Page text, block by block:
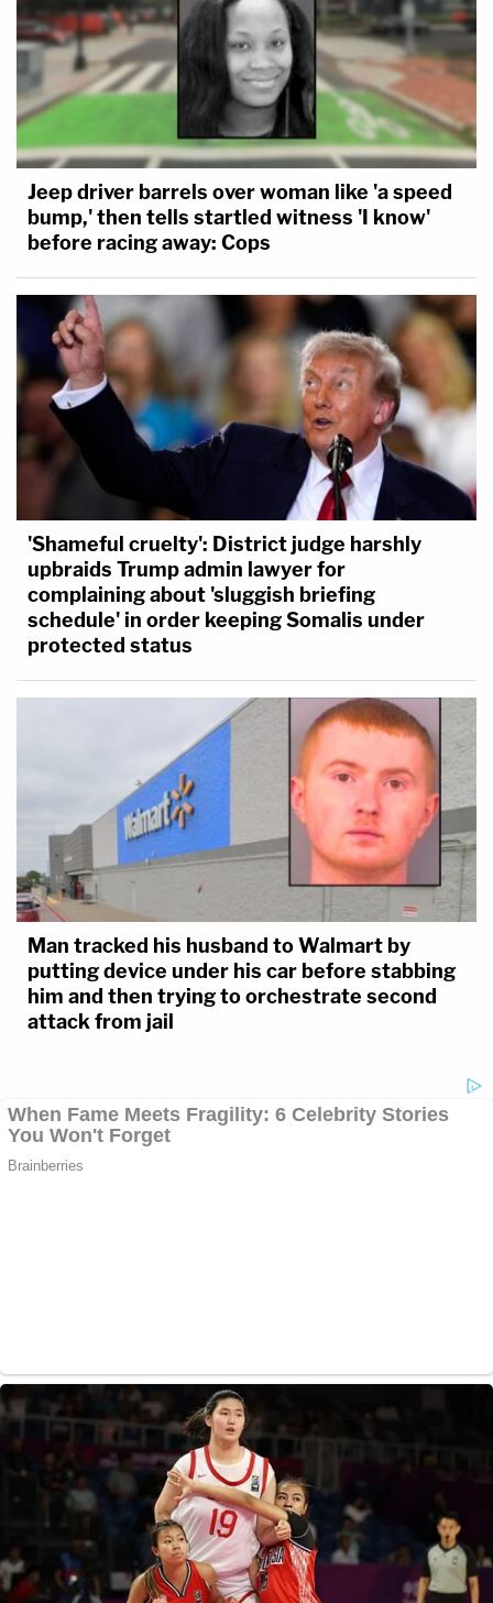
Jeep driver barrels over woman like 'a speed
bump,' then tells startled witness 'I know'
before racing away: Cops
'Shameful cruelty': District judge harshly
upbraids Trump admin lawyer for
complaining about 'sluggish briefing
schedule' in order keeping Somalis under
protected status
Man tracked his husband to Walmart by
putting device under his car before stabbing
him and then trying to orchestrate second
attack from jail